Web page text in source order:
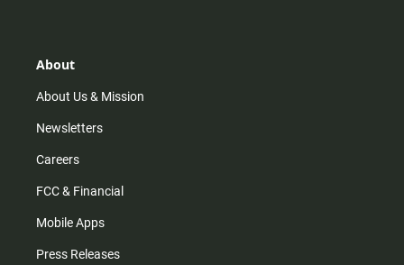
r
m
About
About Us & Mission
Newsletters
Careers
FCC & Financial
Mobile Apps
Press Releases